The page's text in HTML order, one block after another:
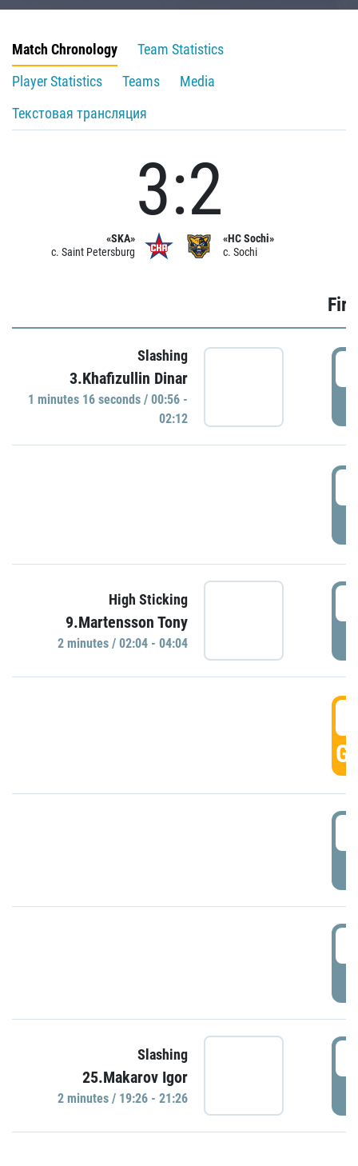
Match Chronology
Team Statistics
Player Statistics
Teams
Media
Текстовая трансляция
«SKA»
c. Saint Petersburg
3:2
«HC Sochi»
c. Sochi
Slashing
3.Khafizullin Dinar
1 minutes 16 seconds / 00:56 -
02:12
High Sticking
9.Martensson Tony
2 minutes / 02:04 - 04:04
Slashing
25.Makarov Igor
2 minutes / 19:26 - 21:26